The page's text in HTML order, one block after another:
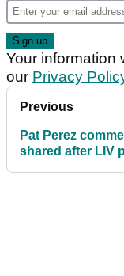
Your information
our Privacy
Previous
Pat Perez
shared after LIV